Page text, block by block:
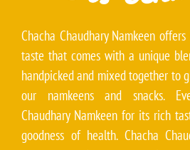
Chacha Chaudhary Namkeen
taste that comes with a unique
handpicked and mixed together to
our namkeens and snacks.
Chaudhary Namkeen for its rich
goodness of health. Chacha